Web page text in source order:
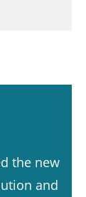
the new
and